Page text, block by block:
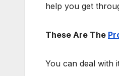
help you get
These Are The
You can deal with